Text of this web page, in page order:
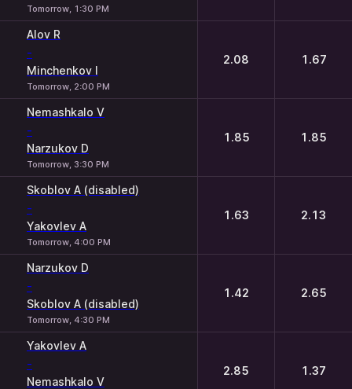
Tomorrow, 1:30 PM
Alov R
-
Minchenkov I
Tomorrow, 2:00 PM
2.08 1.67
Nemashkalo V
-
Narzukov D
Tomorrow, 3:30 PM
1.85 1.85
Skoblov A (disabled)
-
Yakovlev A
Tomorrow, 4:00 PM
1.63 2.13
Narzukov D
-
Skoblov A (disabled)
Tomorrow, 4:30 PM
1.42 2.65
Yakovlev A
-
Nemashkalo V
2.85 1.37